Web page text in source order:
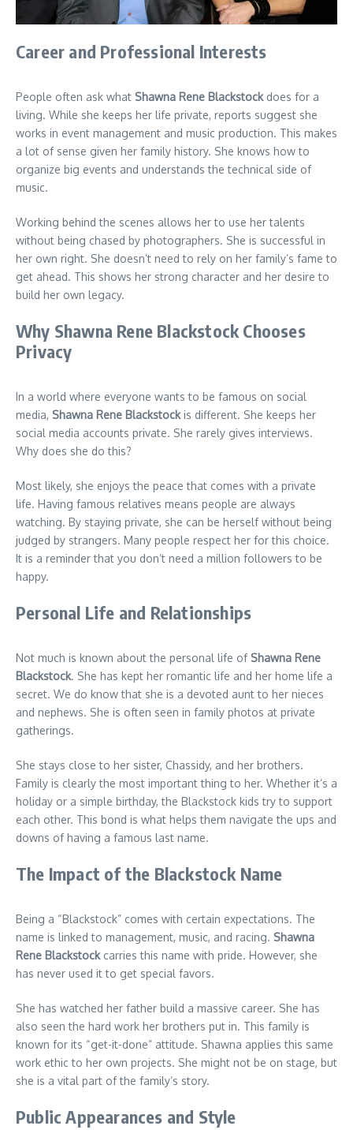
Career and Professional Interests
People often ask what Shawna Rene Blackstockdoes for a
living. While she keeps her life private, reports suggest she
works in event management and music production. This makes
a lot of sense given her family history. She knows how to
organize big events and understands the technical side of
music.
Working behind the scenes allows her to use her talents
without being chased by photographers. She is successful in
her own right. She doesn’t need to rely on her family’s fame to
get ahead. This shows her strong character and her desire to
build her own legacy.
Why Shawna Rene Blackstock Chooses
Privacy
In a world where everyone wants to be famous on social
media, Shawna Rene Blackstockis different. She keeps her
social media accounts private. She rarely gives interviews.
Why does she do this?
Most likely, she enjoys the peace that comes with a private
life. Having famous relatives means people are always
watching. By staying private, she can be herself without being
judged by strangers. Many people respect her for this choice.
It is a reminder that you don’t need a million followers to be
happy.
Personal Life and Relationships
Not much is known about the personal life ofShawna Rene
Blackstock. She has kept her romantic life and her home life a
secret. We do know that she is a devoted aunt to her nieces
and nephews. She is often seen in family photos at private
gatherings.
She stays close to her sister, Chassidy, and her brothers.
Family is clearly the most important thing to her. Whether it’s a
holiday or a simple birthday, the Blackstock kids try to support
each other. This bond is what helps them navigate the ups and
downs of having a famous last name.
The Impact of the Blackstock Name
Being a “Blackstock” comes with certain expectations. The
name is linked to management, music, and racing. Shawna
Rene Blackstockcarries this name with pride. However, she
has never used it to get special favors.
She has watched her father build a massive career. She has
also seen the hard work her brothers put in. This family is
known for its “get-it-done” attitude. Shawna applies this same
work ethic to her own projects. She might not be on stage, but
she is a vital part of the family’s story.
Public Appearances and Style